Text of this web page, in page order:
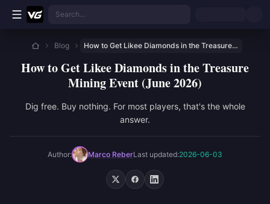
Skip to main content
Search...
Blog How to Get Likee Diamonds in the Treasure Mining Event (June 2026)
How to Get Likee Diamonds in the Treasure
Mining Event (June 2026)
Dig free. Buy nothing. For most players, that's the whole
answer.
Author: Marco ReberLast updated:2026-06-03